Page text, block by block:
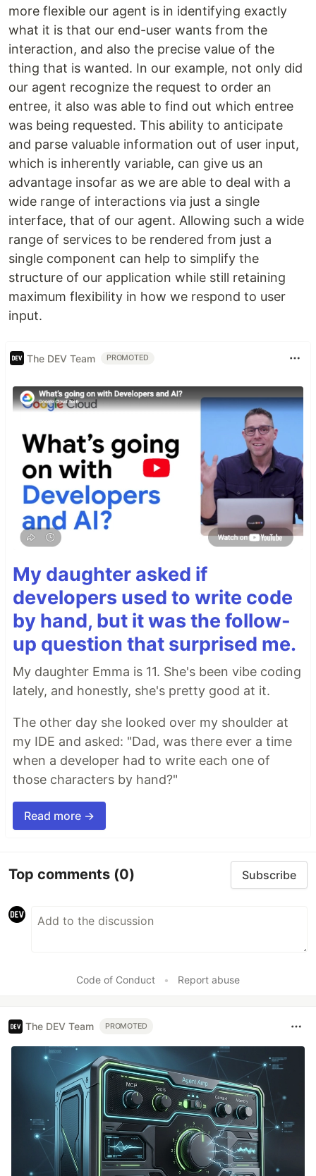
more flexible our agent is in identifying exactly
what it is that our end-user wants from the
interaction, and also the precise value of the
thing that is wanted. In our example, not only did
our agent recognize the request to order an
entree, it also was able to find out which entree
was being requested. This ability to anticipate
and parse valuable information out of user input,
which is inherently variable, can give us an
advantage insofar as we are able to deal with a
wide range of interactions via just a single
interface, that of our agent. Allowing such a wide
range of services to be rendered from just a
single component can help to simplify the
structure of our application while still retaining
maximum flexibility in how we respond to user
input.
The DEV Team PROMOTED
My daughter asked if
developers used to write code
by hand, but it was the follow-
up question that surprised me.
My daughter Emma is 11. She's been vibe coding
lately, and honestly, she's pretty good at it.
The other day she looked over my shoulder at
my IDE and asked: "Dad, was there ever a time
when a developer had to write each one of
those characters by hand?"
Read more →
Top comments (0) Subscribe
Code of Conduct • Report abuse
The DEV Team PROMOTED